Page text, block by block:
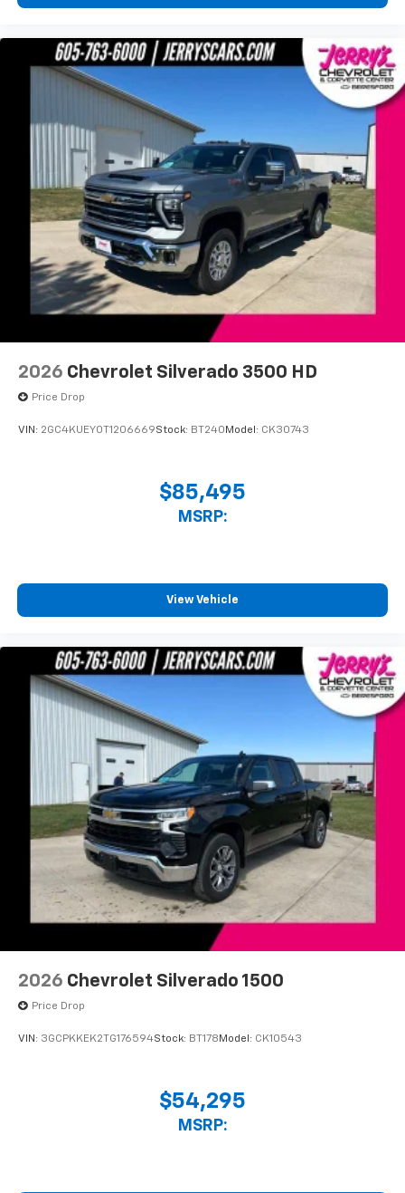
diagonal touch-screen display
apps through the Infotainment system
Voice-activated technology for phone
®
Pair your compatible mobile phone to your
vehicle's infotainment system
Place and receive hands-free phone calls
Store your phone's contact list in the system
to place an outgoing call quickly using the
touch-screen display or voice command
system
With streaming audio capability, you can
listen to files stored on your phone or
Bluetooth® digital media device
6-speaker audio system
Speakers are positioned throughout the
cabin for outstanding sound quality and an
enjoyable listening experience
2026 Chevrolet Silverado 3500 HD
Price Drop
VIN: 2GC4KUEY0T1206669Stock: BT240 Model: CK30743
$85,495
MSRP:
View Vehicle
2026 Chevrolet Silverado 1500
Price Drop
VIN: 3GCPKKEK2TG176594Stock: BT178 Model: CK10543
$54,295
MSRP: